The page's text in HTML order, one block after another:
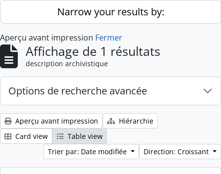
Skip to main contentNarrow your results by:
Aperçu avant impression Fermer
Affichage de 1 résultats
description archivistique
Options de recherche avancée
Aperçu avant impression
Hiérarchie
Card view
Table view
Trier par: Date modifiée
Direction: Croissant